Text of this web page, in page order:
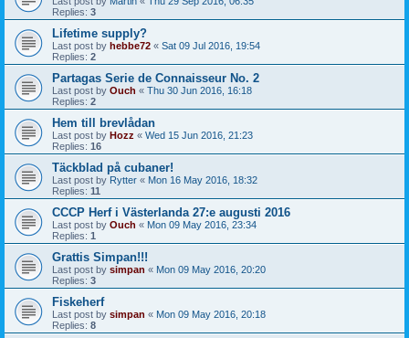
Replies: 3
Lifetime supply?
Last post by hebbe72 « Sat 09 Jul 2016, 19:54
Replies: 2
Partagas Serie de Connaisseur No. 2
Last post by Ouch « Thu 30 Jun 2016, 16:18
Replies: 2
Hem till brevlådan
Last post by Hozz « Wed 15 Jun 2016, 21:23
Replies: 16
Täckblad på cubaner!
Last post by Rytter « Mon 16 May 2016, 18:32
Replies: 11
CCCP Herf i Västerlanda 27:e augusti 2016
Last post by Ouch « Mon 09 May 2016, 23:34
Replies: 1
Grattis Simpan!!!
Last post by simpan « Mon 09 May 2016, 20:20
Replies: 3
Fiskeherf
Last post by simpan « Mon 09 May 2016, 20:18
Replies: 8